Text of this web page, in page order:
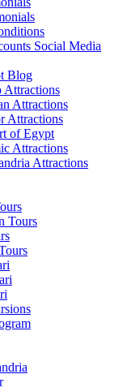
Social Media
Blog
Attractions
Attractions
Attractions
of Egypt
Attractions
Attractions
Tours